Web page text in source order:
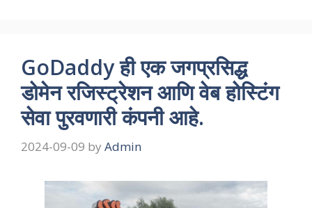
GoDaddy ही एक जगप्रसिद्ध
डोमेन रजिस्ट्रेशन आणि वेब होस्टिंग
सेवा पुरवणारी कंपनी आहे.
2024-09-09 by Admin